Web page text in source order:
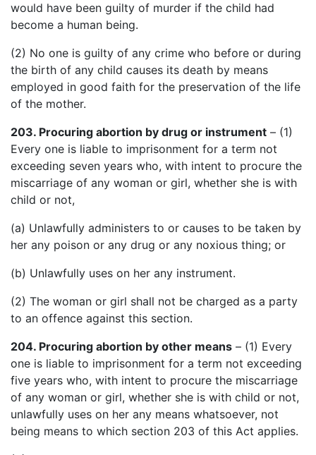
would have been guilty of murder if the child had
become a human being.
(2) No one is guilty of any crime who before or during
the birth of any child causes its death by means
employed in good faith for the preservation of the life
of the mother.
203. Procuring abortion by drug or instrument – (1)
Every one is liable to imprisonment for a term not
exceeding seven years who, with intent to procure the
miscarriage of any woman or girl, whether she is with
child or not,
(a) Unlawfully administers to or causes to be taken by
her any poison or any drug or any noxious thing; or
(b) Unlawfully uses on her any instrument.
(2) The woman or girl shall not be charged as a party
to an offence against this section.
204. Procuring abortion by other means – (1) Every
one is liable to imprisonment for a term not exceeding
five years who, with intent to procure the miscarriage
of any woman or girl, whether she is with child or not,
unlawfully uses on her any means whatsoever, not
being means to which section 203 of this Act applies.